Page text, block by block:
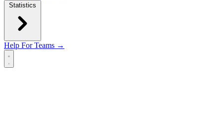
Statistics
Help For Teams →
Open main menu